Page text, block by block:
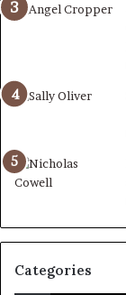
Categories